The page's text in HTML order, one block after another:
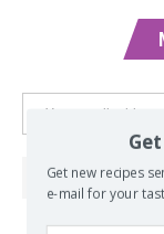
Get new recipes
e-mail for your